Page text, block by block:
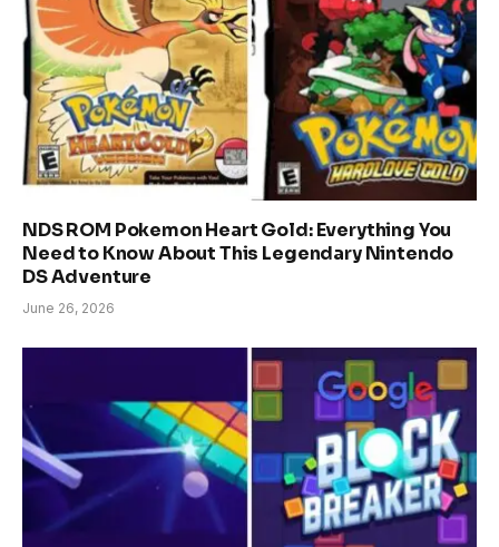
NDS ROM Pokemon Heart Gold: Everything You
Need to Know About This Legendary Nintendo
DS Adventure
June 26, 2026